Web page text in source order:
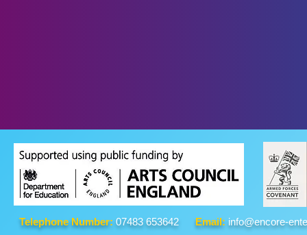
Telephone Number: 07483 653642 Email: info@encore-